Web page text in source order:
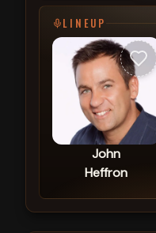
LINEUP
John
Heffron